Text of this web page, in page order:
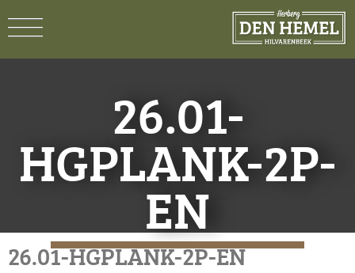
26.01-
HGPLANK-2P-
EN
26.01-HGPLANK-2P-EN